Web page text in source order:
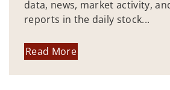
data, news, market activity,
reports in the daily stock...
Read More